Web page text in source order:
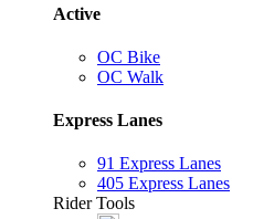
Active
OC Bike
OC Walk
Express Lanes
91 Express Lanes
405 Express Lanes
Rider Tools